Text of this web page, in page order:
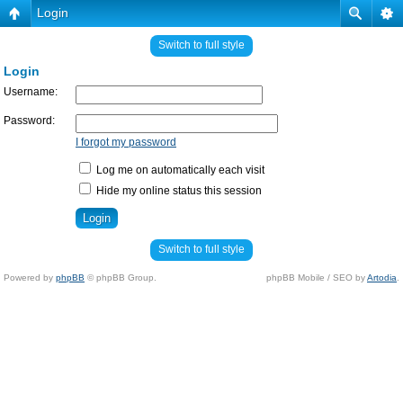
Login
Switch to full style
Login
Username:
Password:
I forgot my password
Log me on automatically each visit
Hide my online status this session
Switch to full style
Powered by phpBB © phpBB Group. phpBB Mobile / SEO byArtodia